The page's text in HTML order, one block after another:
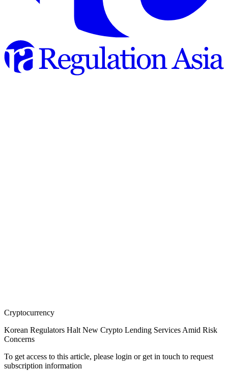
Cryptocurrency
Korean Regulators Halt New Crypto Lending Services Amid Risk
Concerns
To get access to this article, please login or get in touch to request
subscription information